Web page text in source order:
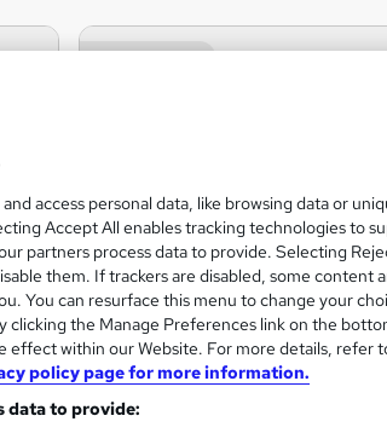
access personal data, like browsing data or
Accept All enables tracking technologies to
partners process data to provide. Selecting
them. If trackers are disabled, some content
You can resurface this menu to change your
clicking the Manage Preferences link on the
effect within our Website. For more details, refer
policy page for more information.
data to provide: